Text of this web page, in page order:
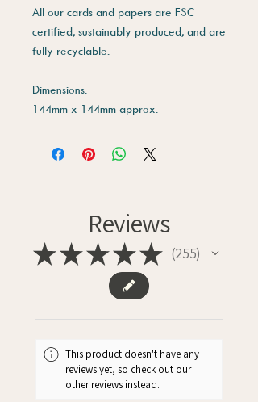
All our cards and papers are FSC
certified, sustainably produced, and are
fully recyclable.
Dimensions:
144mm x 144mm approx.
Reviews
★★★★★ 255
255
This product doesn't have any
reviews yet, so check out our
other reviews instead.